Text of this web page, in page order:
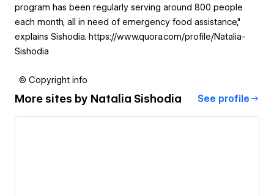
program has been regularly serving around 800 people
each month, all in need of emergency food assistance,"
explains Sishodia. https://www.quora.com/profile/Natalia-
Sishodia
© Copyright info
More sites by Natalia Sishodia See profile